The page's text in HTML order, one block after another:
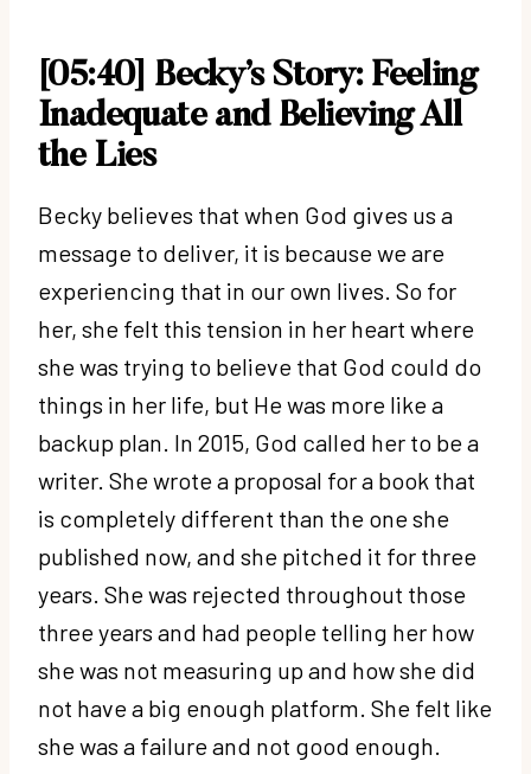
[05:40] Becky’s Story: Feeling
Inadequate and Believing All
the Lies
Becky believes that when God gives us a
message to deliver, it is because we are
experiencing that in our own lives. So for
her, she felt this tension in her heart where
she was trying to believe that God could do
things in her life, but He was more like a
backup plan. In 2015, God called her to be a
writer. She wrote a proposal for a book that
is completely different than the one she
published now, and she pitched it for three
years. She was rejected throughout those
three years and had people telling her how
she was not measuring up and how she did
not have a big enough platform. She felt like
she was a failure and not good enough.